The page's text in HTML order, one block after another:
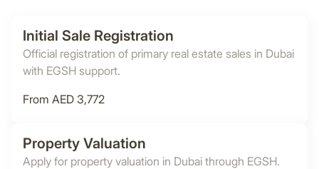
Initial Sale Registration
Official registration of primary real estate sales in Dubai
with EGSH support.
From AED 3,772
Property Valuation
Apply for property valuation in Dubai through EGSH.